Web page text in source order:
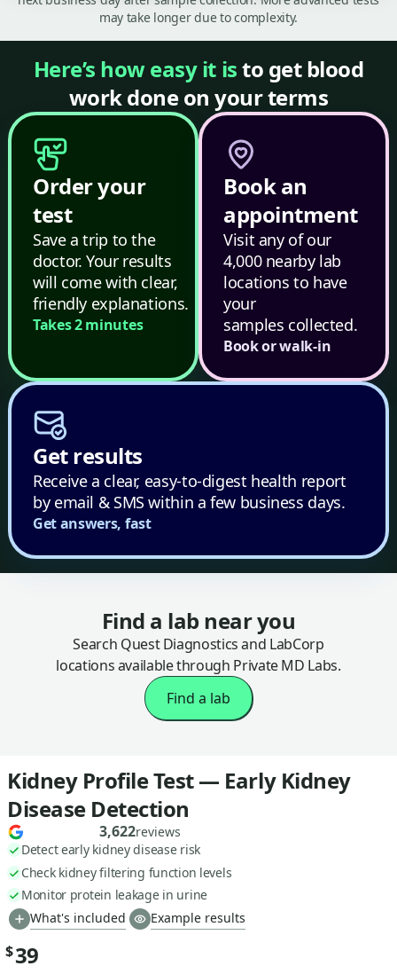
may take longer due to complexity.
Here’s how easy it isto get blood
work done on your terms
Order your
test
Save a trip to the
doctor. Your results
will come with clear,
friendly explanations.
Takes 2 minutes
Book an
appointment
Visit any of our
4,000 nearby lab
locations to have
your
samples collected.
Book or walk-in
Get results
Receive a clear, easy-to-digest health report
by email & SMS within a few business days.
Get answers, fast
Find a lab near you
Search Quest Diagnostics and LabCorp
locations available through Private MD Labs.
Find a lab
Kidney Profile Test — Early Kidney
Disease Detection
3,622reviews
Detect early kidney disease risk
Check kidney filtering function levels
Monitor protein leakage in urine
What's included
Example results
$39